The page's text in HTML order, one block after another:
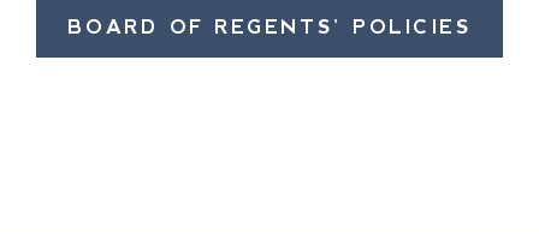
BOARD OF REGENTS’ POLICIES